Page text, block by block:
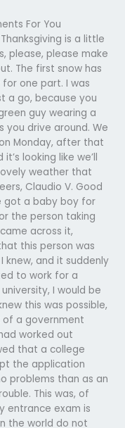
For You
is a little
please, please make
The first snow has
one part. I was
a go, because you
guy wearing a
you drive around. We
Monday, after that
looking like we’ll
weather that
Claudio V. Good
got a baby boy for
the person taking
across it,
this person was
knew, and it suddenly
to work for a
I would be
this was possible,
a government
worked out
that a college
the application
problems than as an
This was, of
entrance exam is
the world do not